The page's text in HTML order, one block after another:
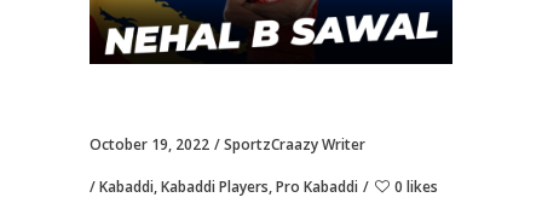
October 19, 2022 SportzCraazy Writer
Kabaddi,Kabaddi Players,Pro Kabaddi 0 likes